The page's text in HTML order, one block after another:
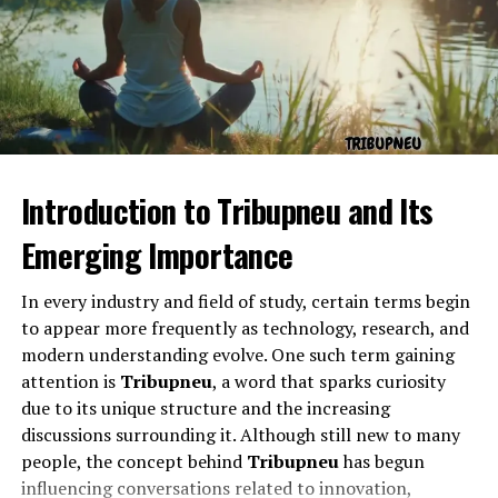
such contact happens. The phrase “ontact
drhomeycom” might then suggest reaching or engaging
with a person, concept, or brand within a virtual space.
The Role of “drhomeycom”
The second part, “drhomeycom,” feels like a handle or
identity tag. It could represent a personal brand, a
nickname, or even a domain that conveys a sense of
Introduction to Tribupneu and Its
Emerging Importance
In every industry and field of study, certain terms begin
to appear more frequently as technology, research, and
modern understanding evolve. One such term gaining
attention is Tribupneu, a word that sparks curiosity
due to its unique structure and the increasing
discussions surrounding it. Although still new to many
people, the concept behind Tribupneuhas begun
influencing conversations related to innovation,